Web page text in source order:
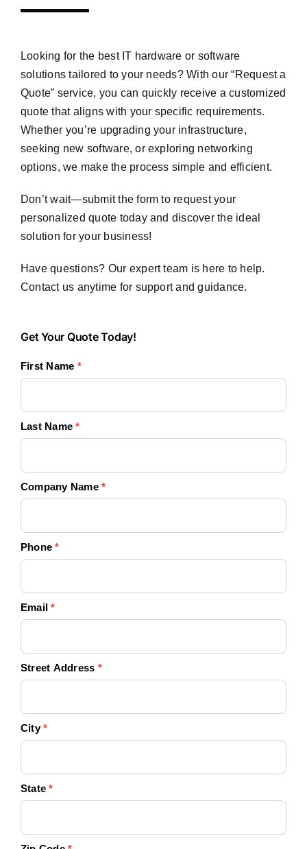
Looking for the best IT hardware or software
solutions tailored to your needs? With our “Request a
Quote” service, you can quickly receive a customized
quote that aligns with your specific requirements.
Whether you’re upgrading your infrastructure,
seeking new software, or exploring networking
options, we make the process simple and efficient.
Don’t wait—submit the form to request your
personalized quote today and discover the ideal
solution for your business!
Have questions? Our expert team is here to help.
Contact us anytime for support and guidance.
Get
Quote
Get Your Quote Today!
First Name *
Last Name*
Company Name*
Phone*
Email*
Street Address *
City*
State*